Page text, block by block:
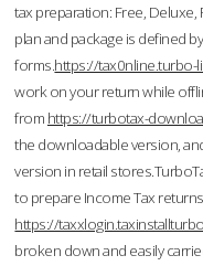
tax preparation: Free, Deluxe,
plan and package is defined
forms.https://tax0nline.turbo-
work on your return while
from https://turbotax-
the downloadable version,
version in retail
to prepare Income Tax
https://
broken down and easily